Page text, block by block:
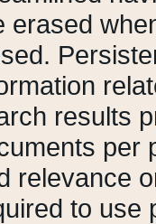
erased
results
per
relevance
to use